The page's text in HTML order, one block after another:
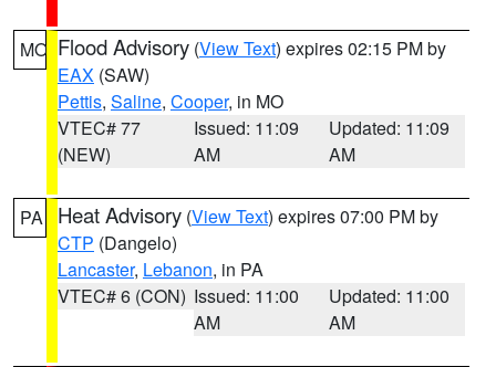
MO Flood Advisory (View Text) expires 02:15 PM by
EAX (SAW)
Pettis, Saline, Cooper, in MO
VTEC# 77
(NEW)
Issued: 11:09
AM
Updated: 11:09
AM
PA Heat Advisory (View Text) expires 07:00 PM by
CTP (Dangelo)
Lancaster, Lebanon, in PA
VTEC# 6 (CON) Issued: 11:00
AM
Updated: 11:00
AM